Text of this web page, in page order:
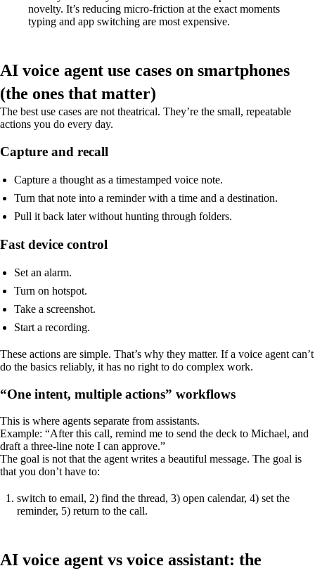
novelty. It’s reducing micro-friction at the exact moments
typing and app switching are most expensive.
AI voice agent use cases on smartphones
(the ones that matter)
The best use cases are not theatrical. They’re the small, repeatable
actions you do every day.
Capture and recall
Capture a thought as a timestamped voice note.
Turn that note into a reminder with a time and a destination.
Pull it back later without hunting through folders.
Fast device control
Set an alarm.
Turn on hotspot.
Take a screenshot.
Start a recording.
These actions are simple. That’s why they matter. If a voice agent can’t
do the basics reliably, it has no right to do complex work.
“One intent, multiple actions” workflows
This is where agents separate from assistants.
Example: “After this call, remind me to send the deck to Michael, and
draft a three-line note I can approve.”
The goal is not that the agent writes a beautiful message. The goal is
that you don’t have to:
switch to email, 2) find the thread, 3) open calendar, 4) set the
reminder, 5) return to the call.
AI voice agent vs voice assistant: the